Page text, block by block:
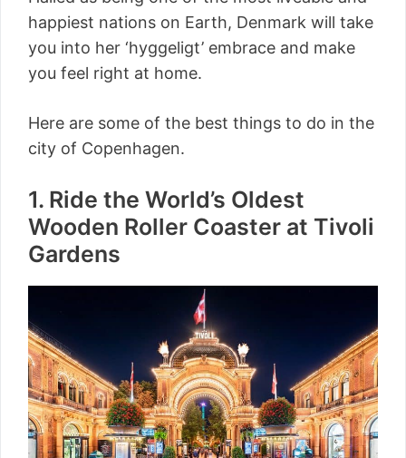
happiest nations on Earth, Denmark will take
you into her ‘hyggeligt’ embrace and make
you feel right at home.
Here are some of the best things to do in the
city of Copenhagen.
1. Ride the World’s Oldest
Wooden Roller Coaster at Tivoli
Gardens